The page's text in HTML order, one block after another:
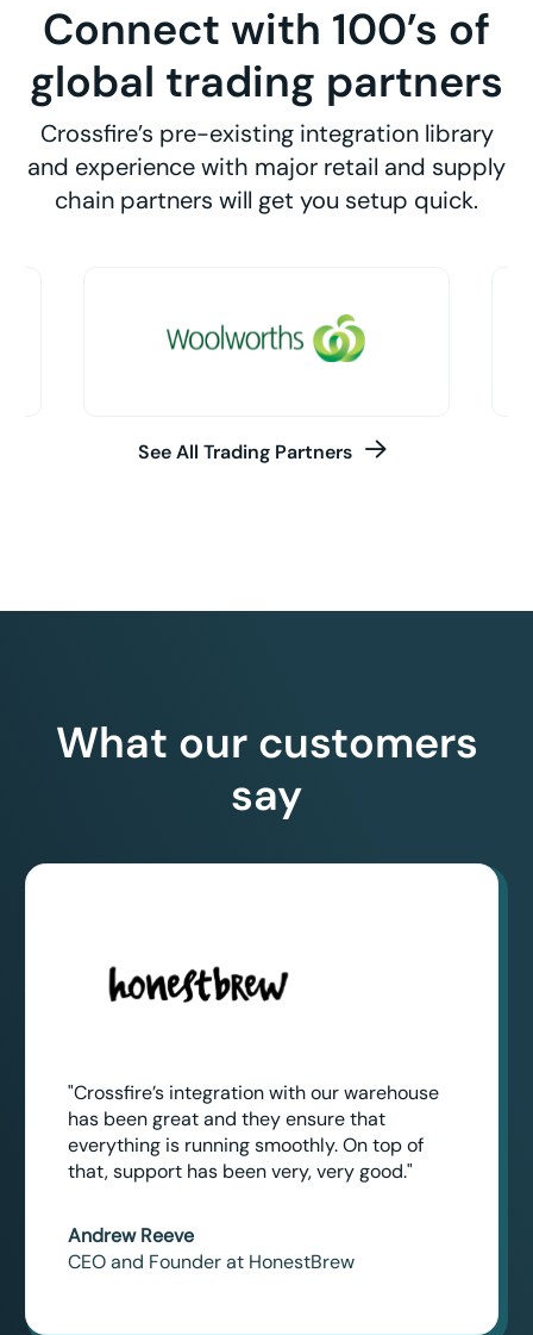
Connect with 100’s of
global trading partners
Crossfire’s pre-existing integration library
and experience with major retail and supply
chain partners will get you setup quick.
See All Trading Partners
What our customers
say
"Crossfire’s integration with our warehouse
has been great and they ensure that
everything is running smoothly. On top of
that, support has been very, very good."
Andrew Reeve
CEO and Founder at HonestBrew